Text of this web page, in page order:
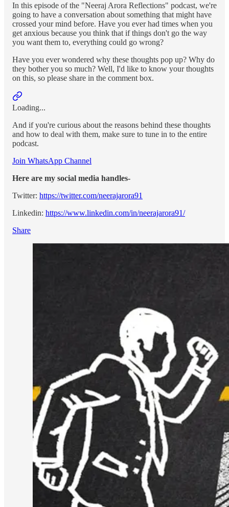
In this episode of the "Neeraj Arora Reflections" podcast, we're
going to have a conversation about something that might have
crossed your mind before. Have you ever had times when you
get anxious because you think that if things don't go the way
you want them to, everything could go wrong?
Have you ever wondered why these thoughts pop up? Why do
they bother you so much? Well, I'd like to know your thoughts
on this, so please share in the comment box.
Loading...
And if you're curious about the reasons behind these thoughts
and how to deal with them, make sure to tune in to the entire
podcast.
Join WhatsApp Channel
Here are my social media handles-
Twitter: https://twitter.com/neerajarora91
Linkedin: https://www.linkedin.com/in/neerajarora91/
Share